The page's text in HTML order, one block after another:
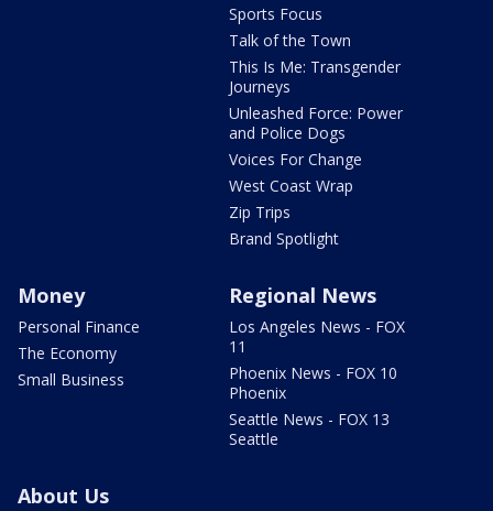
Sports Focus
Talk of the Town
This Is Me: Transgender
Journeys
Unleashed Force: Power
and Police Dogs
Voices For Change
West Coast Wrap
Zip Trips
Brand Spotlight
Money
Personal Finance
The Economy
Small Business
Regional News
Los Angeles News - FOX
11
Phoenix News - FOX 10
Phoenix
Seattle News - FOX 13
Seattle
About Us